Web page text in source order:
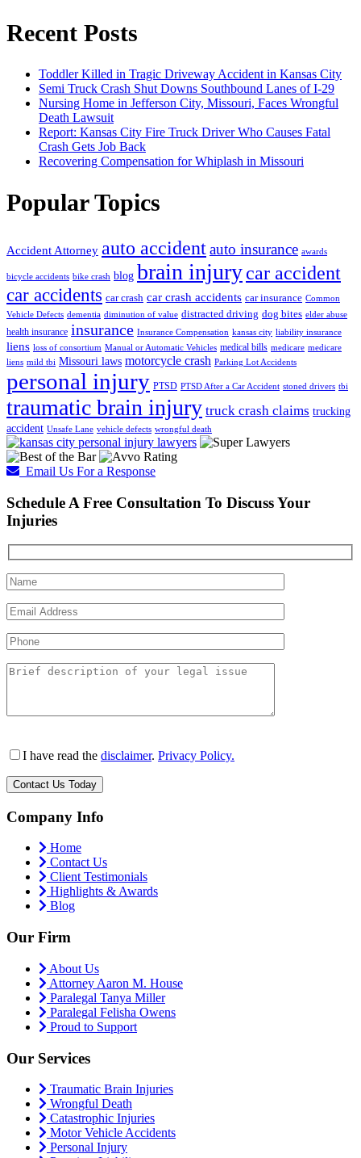
Recent Posts
Toddler Killed in Tragic Driveway Accident in Kansas City
Semi Truck Crash Shut Downs Southbound Lanes of I-29
Nursing Home in Jefferson City, Missouri, Faces Wrongful
Death Lawsuit
Report: Kansas City Fire Truck Driver Who Causes Fatal
Crash Gets Job Back
Recovering Compensation for Whiplash in Missouri
Popular Topics
Accident Attorney auto accidentauto insurance awards
bicycle accidents bike crash blog brain injurycar accident
car accidents car crash car crash accidents car insurance Common
Vehicle Defects dementia diminution of value distracted driving dog bites elder abuse
health insurance insurance Insurance Compensation kansas city liability insurance
liens loss of consortium Manual or Automatic Vehicles medical bills medicare medicare
liens mild tbi Missouri laws motorcycle crash Parking Lot Accidents
personal injury PTSD PTSD After a Car Accident stoned drivers tbi
traumatic brain injury truck crash claims trucking
accident Unsafe Lane vehicle defects wrongful death
Email Us For a Response
Schedule A Free Consultation To Discuss Your
Injuries
I have read the disclaimer. Privacy Policy.
Company Info
Home
Contact Us
Client Testimonials
Highlights & Awards
Blog
Our Firm
About Us
Attorney Aaron M. House
Paralegal Tanya Miller
Paralegal Felisha Owens
Proud to Support
Our Services
Traumatic Brain Injuries
Wrongful Death
Catastrophic Injuries
Motor Vehicle Accidents
Personal Injury